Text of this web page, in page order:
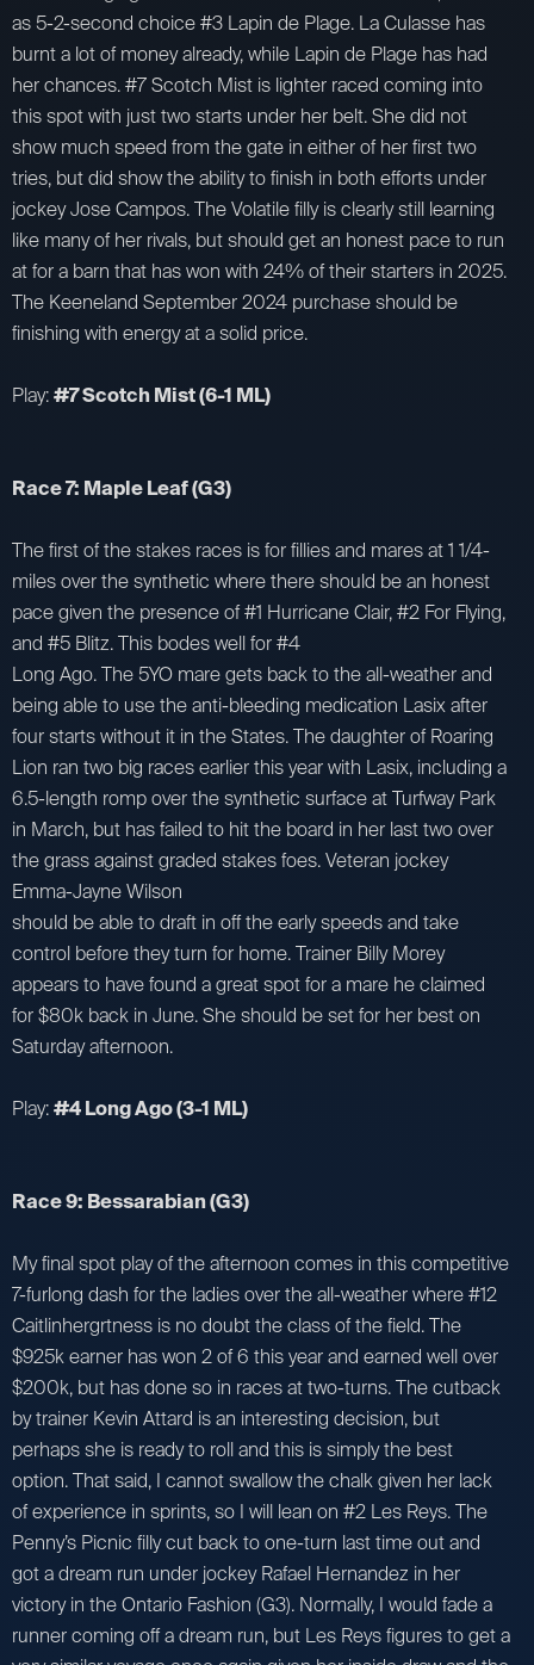
as 5-2-second choice #3 Lapin de Plage. La Culasse has
burnt a lot of money already, while Lapin de Plage has had
her chances. #7 Scotch Mist is lighter raced coming into
this spot with just two starts under her belt. She did not
show much speed from the gate in either of her first two
tries, but did show the ability to finish in both efforts under
jockey Jose Campos. The Volatile filly is clearly still learning
like many of her rivals, but should get an honest pace to run
at for a barn that has won with 24% of their starters in 2025.
The Keeneland September 2024 purchase should be
finishing with energy at a solid price.
Play:#7 Scotch Mist (6-1 ML)
Race 7: Maple Leaf (G3)
The first of the stakes races is for fillies and mares at 1 1/4-
miles over the synthetic where there should be an honest
pace given the presence of #1 Hurricane Clair, #2 For Flying,
and #5 Blitz. This bodes well for #4
Long Ago. The 5YO mare gets back to the all-weather and
being able to use the anti-bleeding medication Lasix after
four starts without it in the States. The daughter of Roaring
Lion ran two big races earlier this year with Lasix, including a
6.5-length romp over the synthetic surface at Turfway Park
in March, but has failed to hit the board in her last two over
the grass against graded stakes foes. Veteran jockey
Emma-Jayne Wilson
should be able to draft in off the early speeds and take
control before they turn for home. Trainer Billy Morey
appears to have found a great spot for a mare he claimed
for $80k back in June. She should be set for her best on
Saturday afternoon.
Play:#4 Long Ago (3-1 ML)
Race 9: Bessarabian (G3)
My final spot play of the afternoon comes in this competitive
7-furlong dash for the ladies over the all-weather where #12
Caitlinhergrtness is no doubt the class of the field. The
$925k earner has won 2 of 6 this year and earned well over
$200k, but has done so in races at two-turns. The cutback
by trainer Kevin Attard is an interesting decision, but
perhaps she is ready to roll and this is simply the best
option. That said, I cannot swallow the chalk given her lack
of experience in sprints, so I will lean on #2 Les Reys. The
Penny’s Picnic filly cut back to one-turn last time out and
got a dream run under jockey Rafael Hernandez in her
victory in the Ontario Fashion (G3). Normally, I would fade a
runner coming off a dream run, but Les Reys figures to get a